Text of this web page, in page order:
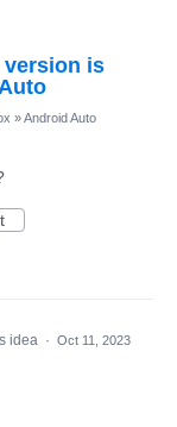
version is
»Android Auto
idea · Oct 11, 2023